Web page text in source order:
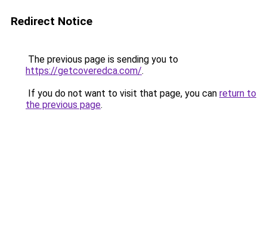
Redirect Notice
The previous page is sending you to
https://getcoveredca.com/.
If you do not want to visit that page, you can return to
the previous page.